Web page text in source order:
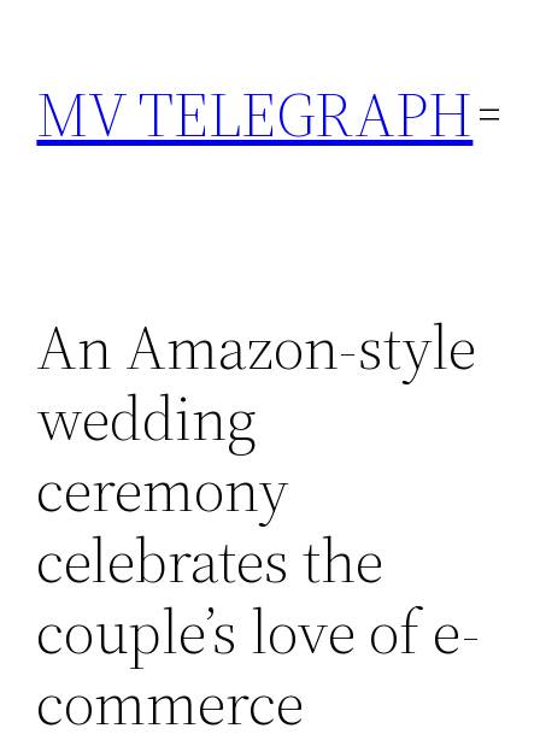
content
MV TELEGRAPH
An Amazon-style
wedding
ceremony
celebrates the
couple’s love of e-
commerce